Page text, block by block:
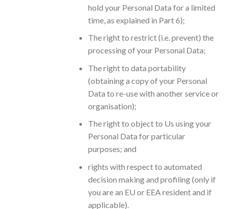
hold your Personal Data for a limited
time, as explained in Part 6);
The right to restrict (i.e. prevent) the
processing of your Personal Data;
The right to data portability
(obtaining a copy of your Personal
Data to re-use with another service or
organisation);
The right to object to Us using your
Personal Data for particular
purposes; and
rights with respect to automated
decision making and profiling (only if
you are an EU or EEA resident and if
applicable).